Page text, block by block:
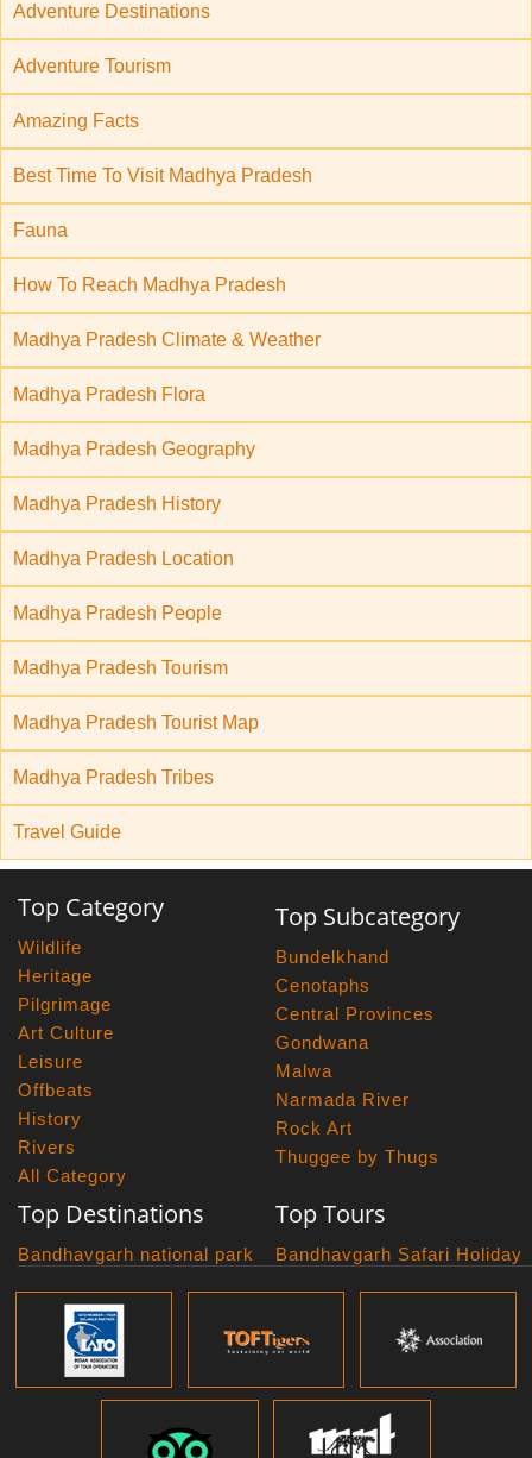
Adventure Destinations
Adventure Tourism
Amazing Facts
Best Time To Visit Madhya Pradesh
Fauna
How To Reach Madhya Pradesh
Madhya Pradesh Climate & Weather
Madhya Pradesh Flora
Madhya Pradesh Geography
Madhya Pradesh History
Madhya Pradesh Location
Madhya Pradesh People
Madhya Pradesh Tourism
Madhya Pradesh Tourist Map
Madhya Pradesh Tribes
Travel Guide
Top Category
Wildlife
Heritage
Pilgrimage
Art Culture
Leisure
Offbeats
History
Rivers
All Category
Top Subcategory
Bundelkhand
Cenotaphs
Central Provinces
Gondwana
Malwa
Narmada River
Rock Art
Thuggee by Thugs
Top Destinations
Bandhavgarh national park
Panna National Park
Pench National Park
Sanchi Museum
Satpura National Park
Top Tours
Bandhavgarh Safari Holiday
Bundelkhand Exploration
Grand Malwa Tour
Jyotirlinga Tour
Kanha Bandhavgarh Tour